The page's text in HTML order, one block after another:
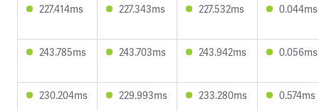
227.414ms 227.343ms 227.532ms 0.044ms
243.785ms 243.703ms 243.942ms 0.056ms
230.204ms 229.993ms 233.280ms 0.574ms